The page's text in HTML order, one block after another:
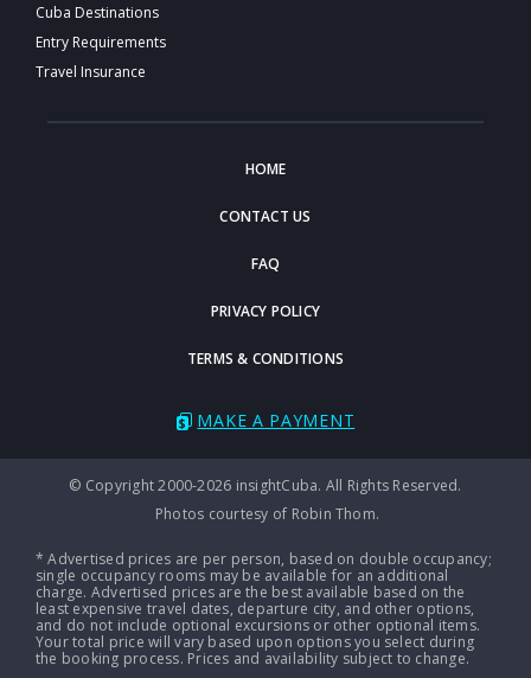
Cuba Destinations
Entry Requirements
Travel Insurance
HOME
CONTACT US
FAQ
PRIVACY POLICY
TERMS & CONDITIONS
MAKE A PAYMENT
© Copyright 2000-2026 insightCuba. All Rights Reserved.
Photos courtesy of Robin Thom.
* Advertised prices are per person, based on double occupancy;
single occupancy rooms may be available for an additional
charge. Advertised prices are the best available based on the
least expensive travel dates, departure city, and other options,
and do not include optional excursions or other optional items.
Your total price will vary based upon options you select during
the booking process. Prices and availability subject to change.